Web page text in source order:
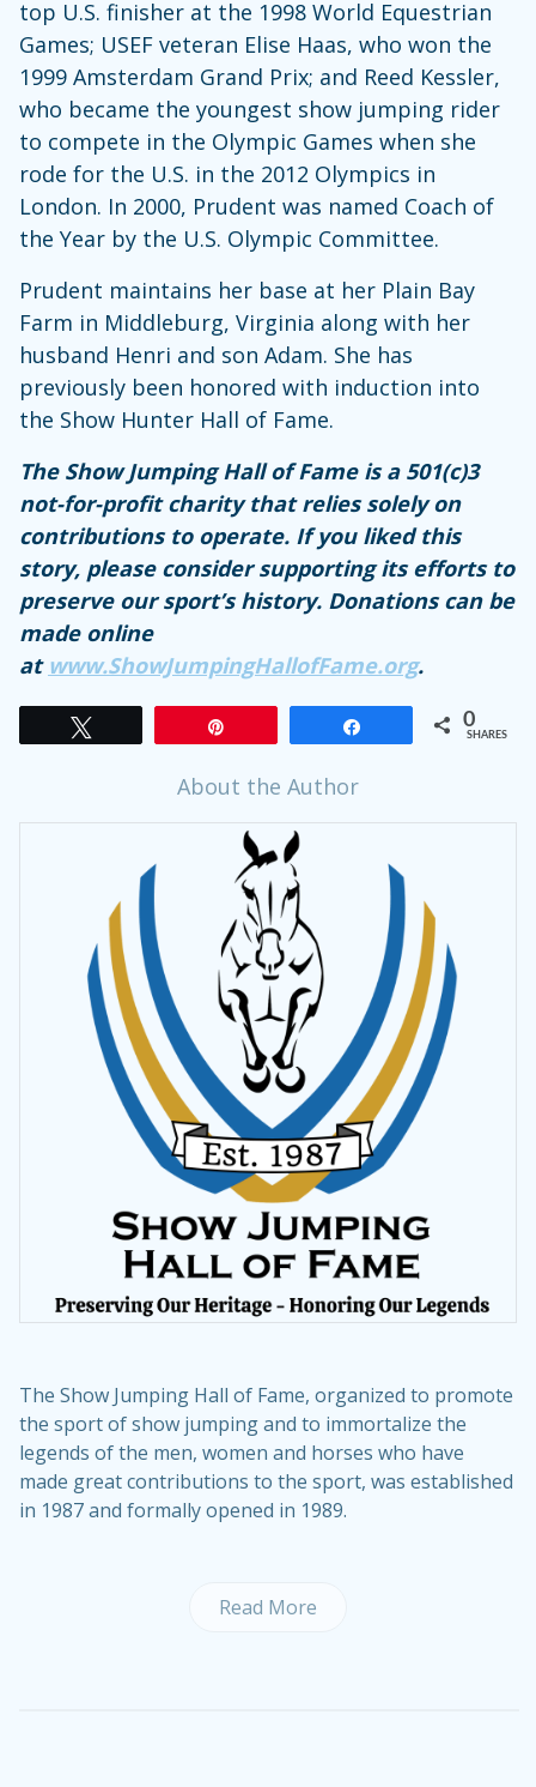
top U.S. finisher at the 1998 World Equestrian
Games; USEF veteran Elise Haas, who won the
1999 Amsterdam Grand Prix; and Reed Kessler,
who became the youngest show jumping rider
to compete in the Olympic Games when she
rode for the U.S. in the 2012 Olympics in
London. In 2000, Prudent was named Coach of
the Year by the U.S. Olympic Committee.
Prudent maintains her base at her Plain Bay
Farm in Middleburg, Virginia along with her
husband Henri and son Adam. She has
previously been honored with induction into
the Show Hunter Hall of Fame.
The Show Jumping Hall of Fame is a 501(c)3
not-for-profit charity that relies solely on
contributions to operate. If you liked this
story, please consider supporting its efforts to
preserve our sport’s history. Donations can be
made online
at www.ShowJumpingHallofFame.org.
0
SHARES
About the Author
The Show Jumping Hall of Fame, organized to promote
the sport of show jumping and to immortalize the
legends of the men, women and horses who have
made great contributions to the sport, was established
in 1987 and formally opened in 1989.
Read More